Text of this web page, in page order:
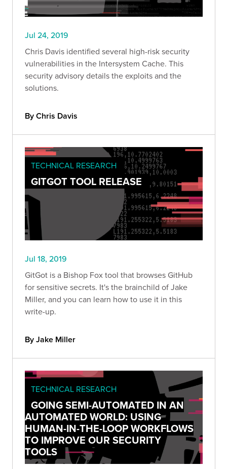
Jul 24, 2019
Chris Davis identified several high-risk security
vulnerabilities in the Intersystem Cache. This
security advisory details the exploits and the
solutions.
By Chris Davis
TECHNICAL RESEARCH
GITGOT TOOL RELEASE
Jul 18, 2019
GitGot is a Bishop Fox tool that browses GitHub
for sensitive secrets. It's the brainchild of Jake
Miller, and you can learn how to use it in this
write-up.
By Jake Miller
TECHNICAL RESEARCH
GOING SEMI-AUTOMATED IN AN
AUTOMATED WORLD: USING
HUMAN-IN-THE-LOOP WORKFLOWS
TO IMPROVE OUR SECURITY
TOOLS